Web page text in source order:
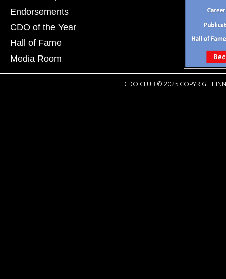
Endorsements
CDO of the Year
Hall of Fame
Media Room
CDO CLUB © 2025 COPYRIGHT